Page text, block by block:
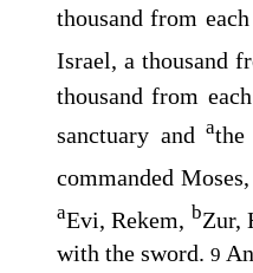
thousand from
Israel, a thousand
thousand from
sanctuary anda
commanded
aEvi, Rekem, bZur,
with the sword.9